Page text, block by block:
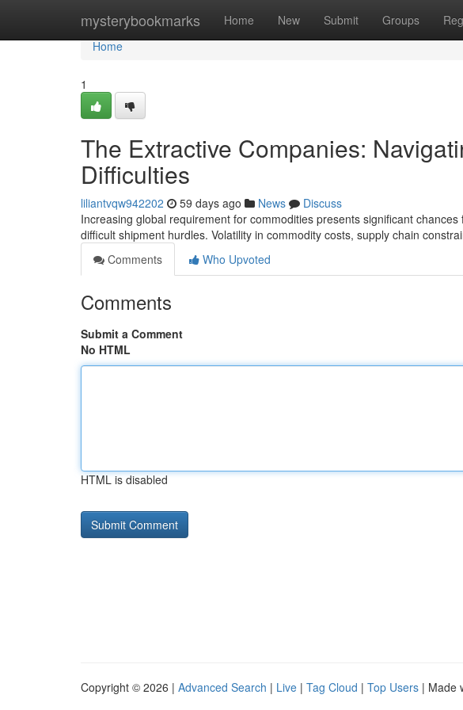
mysterybookmarks Home New Submit Groups
Home
Home
1
The Extractive Companies:
Difficulties
liliantvqw942202 59 days ago News
Discuss
Increasing global requirement for commodities presents significant
difficult shipment hurdles. Volatility in commodity costs, supply chain
Comments
Who Upvoted
Comments
Submit a Comment
No HTML
HTML is disabled
Copyright © 2026 | Advanced Search | Live | Tag Cloud | Top Users | Made